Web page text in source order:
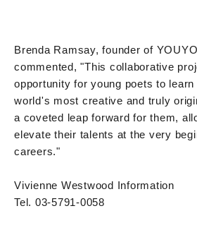
Brenda Ramsay, founder of
commented, "This collaborative
opportunity for young poets to
world's most creative and truly
a coveted leap forward for them,
elevate their talents at the very
careers."
Vivienne Westwood Information
Tel. 03-5791-0058